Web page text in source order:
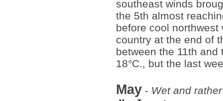
southeast winds
the 5th almost
before cool
country at the end of
between the 11th
18°C., but the last
May - Wet and